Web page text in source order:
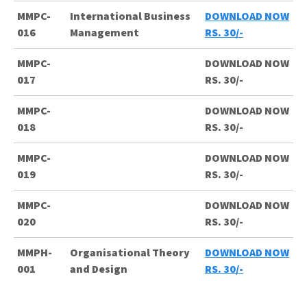
MMPC-
016
International Business
Management
DOWNLOAD NOW
RS. 30/-
MMPC-
017
DOWNLOAD NOW
RS. 30/-
MMPC-
018
DOWNLOAD NOW
RS. 30/-
MMPC-
019
DOWNLOAD NOW
RS. 30/-
MMPC-
020
DOWNLOAD NOW
RS. 30/-
MMPH-
001
Organisational Theory
and Design
DOWNLOAD NOW
RS. 30/-